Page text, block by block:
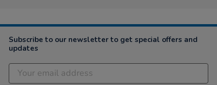
2021
Subscribe to our newsletter to get special offers and
updates